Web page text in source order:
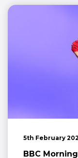
5th February
BBC